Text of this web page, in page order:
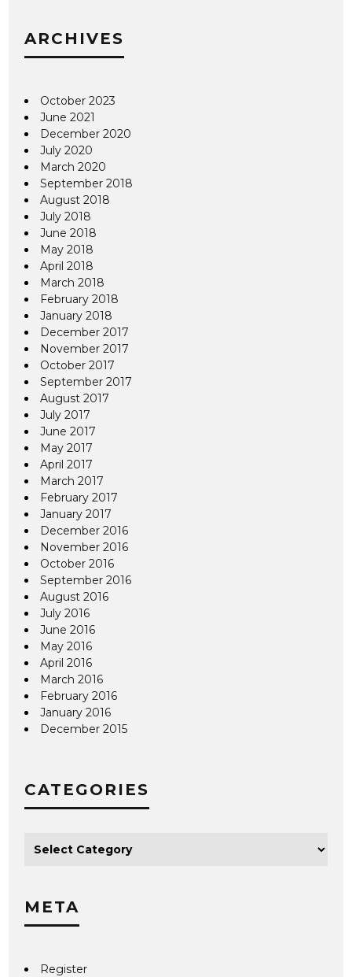
ARCHIVES
October 2023
June 2021
December 2020
July 2020
March 2020
September 2018
August 2018
July 2018
June 2018
May 2018
April 2018
March 2018
February 2018
January 2018
December 2017
November 2017
October 2017
September 2017
August 2017
July 2017
June 2017
May 2017
April 2017
March 2017
February 2017
January 2017
December 2016
November 2016
October 2016
September 2016
August 2016
July 2016
June 2016
May 2016
April 2016
March 2016
February 2016
January 2016
December 2015
CATEGORIES
META
Register